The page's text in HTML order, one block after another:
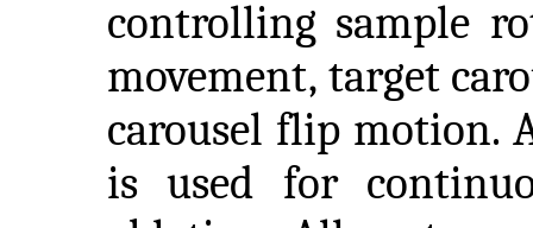
controlling sample
movement, target
carousel flip motion.
is used for